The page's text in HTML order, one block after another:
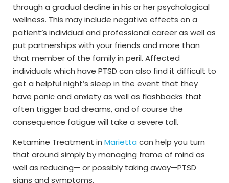
through a gradual decline in his or her psychological
wellness. This may include negative effects on a
patient’s individual and professional career as well as
put partnerships with your friends and more than
that member of the family in peril. Affected
individuals which have PTSD can also find it difficult to
get a helpful night’s sleep in the event that they
have panic and anxiety as well as flashbacks that
often trigger bad dreams, and of course the
consequence fatigue will take a severe toll.
Ketamine Treatment in Marietta can help you turn
that around simply by managing frame of mind as
well as reducing— or possibly taking away—PTSD
signs and symptoms.